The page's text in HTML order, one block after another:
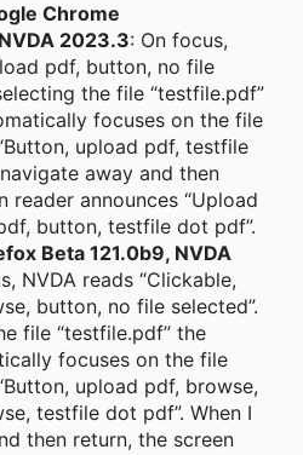
Chrome
2023.3: On focus,
pdf, button, no file
the file “testfile.pdf”
focuses on the file
upload pdf, testfile
away and then
reader announces “Upload
button, testfile dot pdf”.
Beta 121.0b9, NVDA
NVDA reads “Clickable,
button, no file selected”.
file “testfile.pdf” the
focuses on the file
upload pdf, browse,
testfile dot pdf”. When I
then return, the screen